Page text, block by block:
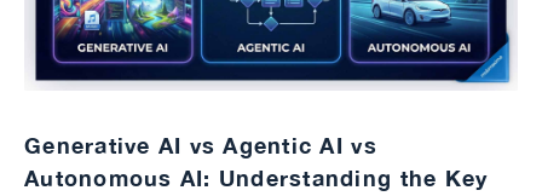
Generative AI vs Agentic AI vs
Autonomous AI: Understanding the Key